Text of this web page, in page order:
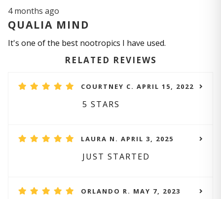
4 months ago
QUALIA MIND
It's one of the best nootropics I have used.
RELATED REVIEWS
COURTNEY C. APRIL 15, 2022
5 STARS
LAURA N. APRIL 3, 2025
JUST STARTED
ORLANDO R. MAY 7, 2023